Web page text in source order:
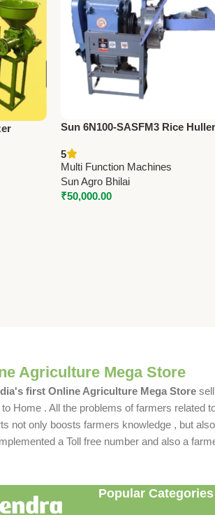
Sun 6N100-SASFM3 Rice Huller
Phase | 250 kg/hr Capacity
5
Multi Function Machines
Sun Agro Bhilai
₹50,000.00
Agriculture Mega Store
first Online Agriculture Mega Store
Home . All the problems of farmers related
not only boosts farmers knowledge , but
a Toll free number and also a
Popular Categories